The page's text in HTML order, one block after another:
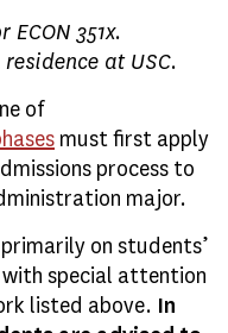
351x.
at USC.
of
must first apply
process to
major.
on students’
with special attention
listed above. In